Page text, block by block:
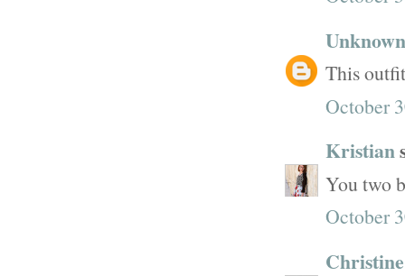
Unknown
This
October
Kristian
You two
October